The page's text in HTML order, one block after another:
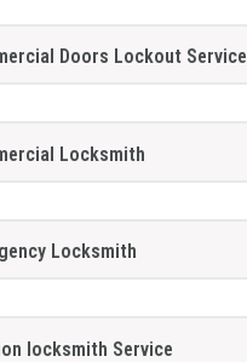
Doors Lockout Service
Locksmith
Locksmith
locksmith Service